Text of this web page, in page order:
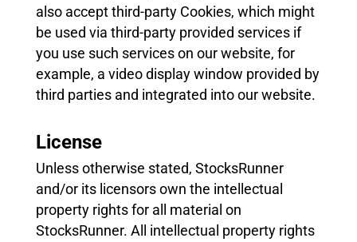
also accept third-party Cookies, which might
be used via third-party provided services if
you use such services on our website, for
example, a video display window provided by
third parties and integrated into our website.
License
Unless otherwise stated, StocksRunner
and/or its licensors own the intellectual
property rights for all material on
StocksRunner. All intellectual property rights